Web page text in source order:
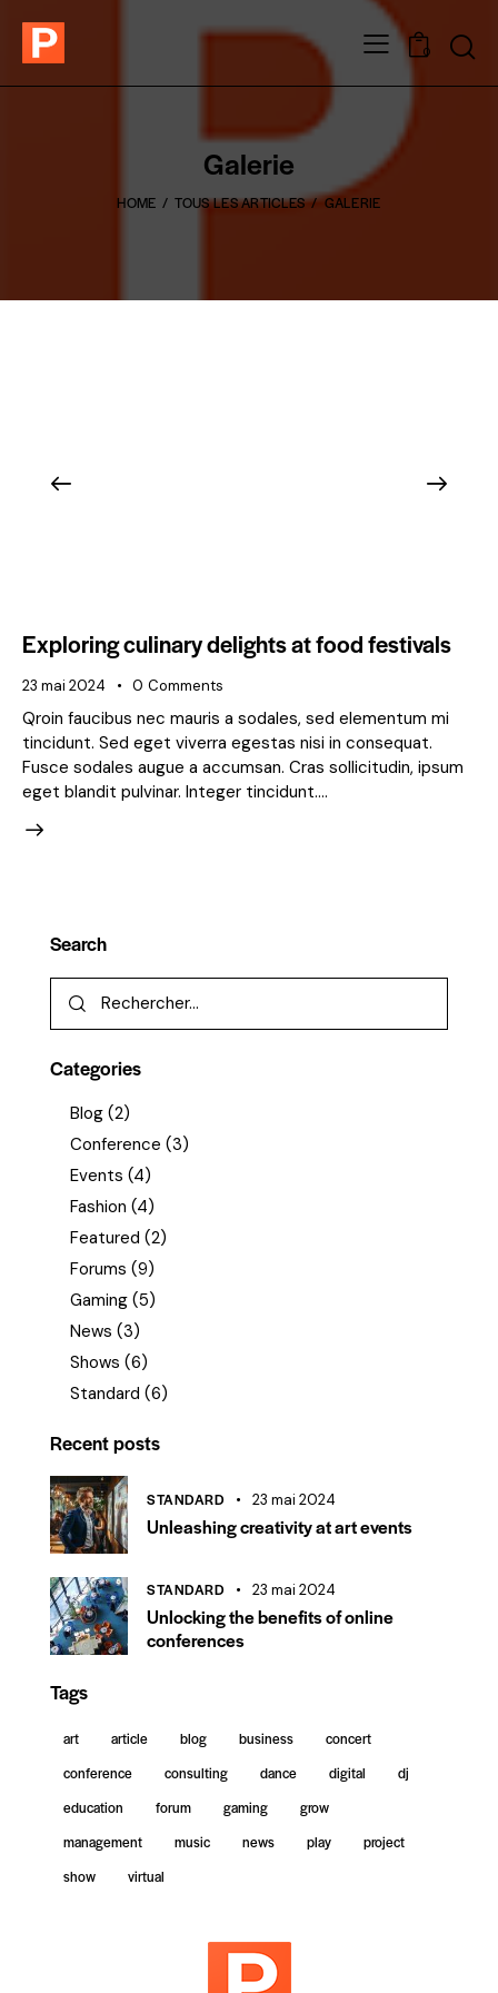
0
Galerie
HOME TOUS LES ARTICLES GALERIE
Exploring culinary delights at food festivals
23 mai 2024 0 Comments
Qroin faucibus nec mauris a sodales, sed elementum mi
tincidunt. Sed eget viverra egestas nisi in consequat.
Fusce sodales augue a accumsan. Cras sollicitudin, ipsum
eget blandit pulvinar. Integer tincidunt.…
Search
Categories
Blog (2)
Conference (3)
Events (4)
Fashion (4)
Featured (2)
Forums (9)
Gaming (5)
News (3)
Shows (6)
Standard (6)
Recent posts
STANDARD 23 mai 2024
Unleashing creativity at art events
STANDARD 23 mai 2024
Unlocking the benefits of online
conferences
Tags
art article blog business
concert
conference
consulting dance digital
dj
education
forum gaming
grow
management
music news play
project
show
virtual